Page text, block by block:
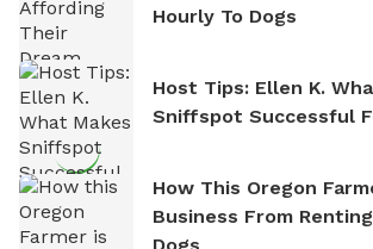
Hourly To Dogs
Host Tips: Ellen K.
Sniffspot Successful
How This Oregon
Business From